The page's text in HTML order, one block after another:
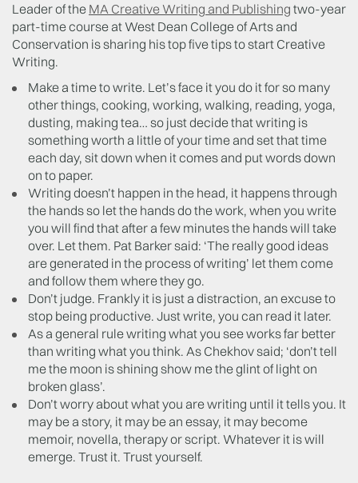
Leader of the MA Creative Writing and Publishing two-year
part-time course at West Dean College of Arts and
Conservation is sharing his top five tips to start Creative
Writing.
Make a time to write. Let’s face it you do it for so many
other things, cooking, working, walking, reading, yoga,
dusting, making tea… so just decide that writing is
something worth a little of your time and set that time
each day, sit down when it comes and put words down
on to paper.
Writing doesn’t happen in the head, it happens through
the hands so let the hands do the work, when you write
you will find that after a few minutes the hands will take
over. Let them. Pat Barker said: ‘The really good ideas
are generated in the process of writing’ let them come
and follow them where they go.
Don’t judge. Frankly it is just a distraction, an excuse to
stop being productive. Just write, you can read it later.
As a general rule writing what you see works far better
than writing what you think. As Chekhov said; ‘don’t tell
me the moon is shining show me the glint of light on
broken glass’.
Don’t worry about what you are writing until it tells you. It
may be a story, it may be an essay, it may become
memoir, novella, therapy or script. Whatever it is will
emerge. Trust it. Trust yourself.